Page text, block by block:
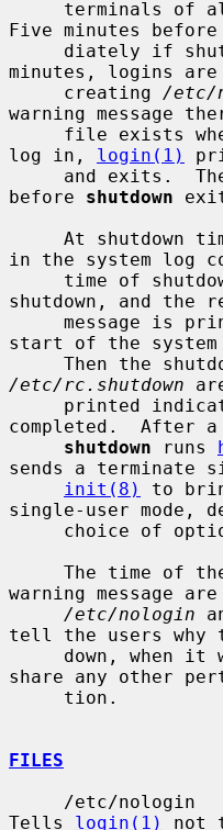
Five minutes before
minutes, logins are
     creating
/etc/
warning message
log in, login(1)
before shutdown
in the system log
shutdown, and the
start of the system
/etc/rc.shutdown
completed.  After
shutdown runs
sends a terminate
init(8)
to
single-user mode,
warning message
/etc/nologin
tell the users why
share any other
FILES
Tells login(1)
not